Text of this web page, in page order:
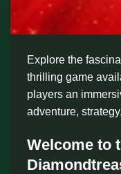
Explore the
thrilling game
players an
adventure,
Welcome to